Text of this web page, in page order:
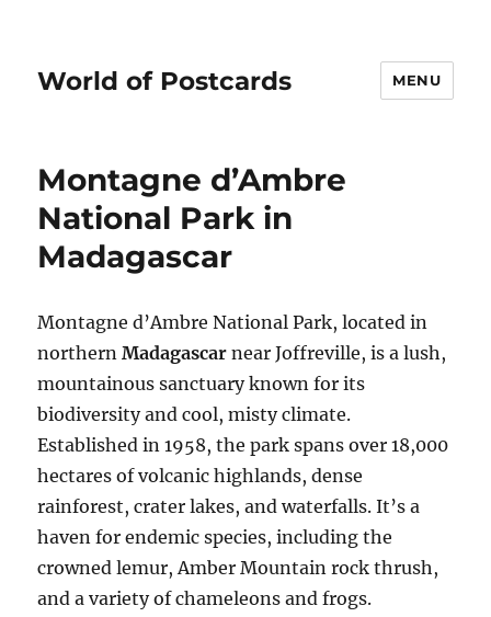
World of Postcards MENU
Montagne d’Ambre
National Park in
Madagascar
Montagne d’Ambre National Park, located in
northernMadagascar near Joffreville, is a lush,
mountainous sanctuary known for its
biodiversity and cool, misty climate.
Established in 1958, the park spans over 18,000
hectares of volcanic highlands, dense
rainforest, crater lakes, and waterfalls. It’s a
haven for endemic species, including the
crowned lemur, Amber Mountain rock thrush,
and a variety of chameleons and frogs.